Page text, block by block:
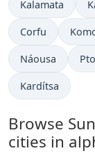
Kalamata
Corfu
Náousa
Kardítsa
Browse
cities in